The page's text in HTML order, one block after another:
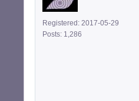
Registered: 2017-05-29
Posts: 1,286